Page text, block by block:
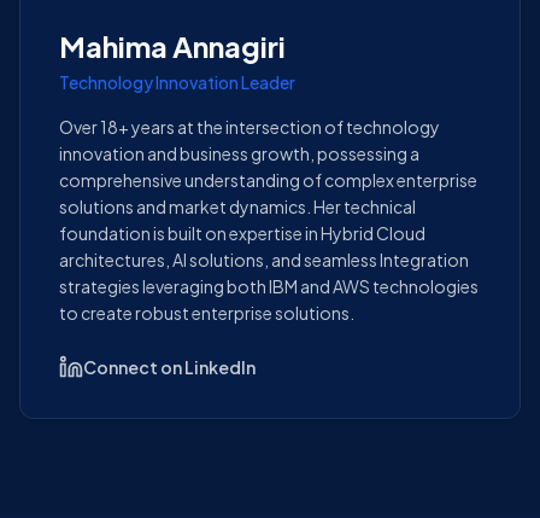
Mahima Annagiri
Technology Innovation Leader
Over 18+ years at the intersection of technology
innovation and business growth, possessing a
comprehensive understanding of complex enterprise
solutions and market dynamics. Her technical
foundation is built on expertise in Hybrid Cloud
architectures, AI solutions, and seamless Integration
strategies leveraging both IBM and AWS technologies
to create robust enterprise solutions.
Connect on LinkedIn